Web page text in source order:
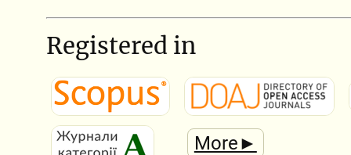
Registered in
More►